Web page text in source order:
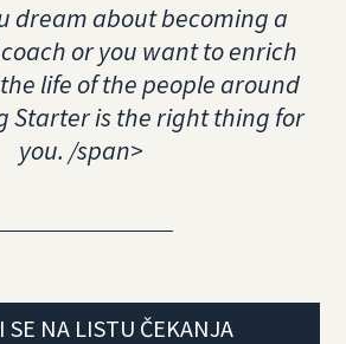
dream about becoming a
or you want to enrich
life of the people around
Starter is the right thing for
you. /span>
SE NA LISTU ČEKANJA